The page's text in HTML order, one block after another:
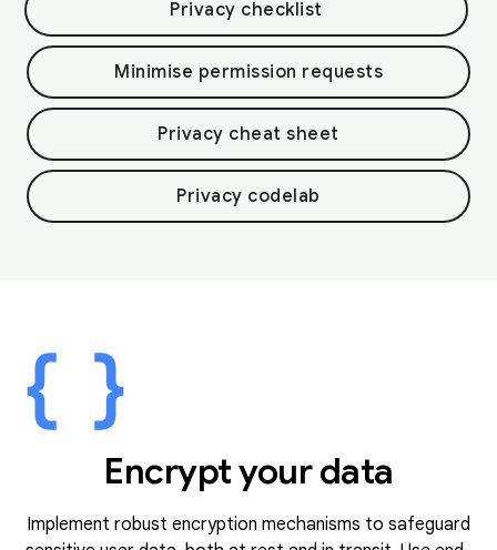
Privacy checklist
Minimise permission requests
Privacy cheat sheet
Privacy codelab
Encrypt your data
Implement robust encryption mechanisms to safeguard